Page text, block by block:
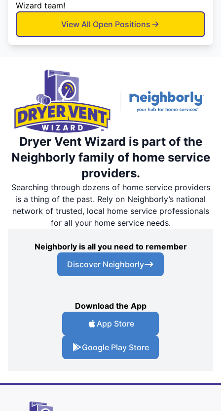
Wizard team!
View All Open Positions
Dryer Vent Wizard is part of the
Neighborly family of home service
providers.
Searching through dozens of home service providers
is a thing of the past. Rely on Neighborly’s national
network of trusted, local home service professionals
for all your home service needs.
Neighborly is all you need to remember
Discover Neighborly
Download the App
App Store
Google Play Store